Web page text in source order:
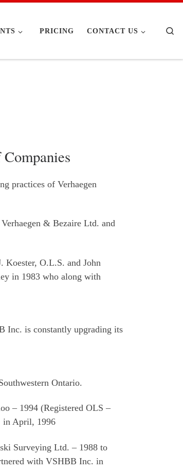
PRICING CONTACT US
practices of Verhaegen
& Bezaire Ltd. and
Koester, O.L.S. and John
in 1983 who along with
Inc. is constantly upgrading its
Ontario.
– 1994 (Registered OLS –
in April, 1996
Surveying Ltd. – 1988 to
with VSHBB Inc. in